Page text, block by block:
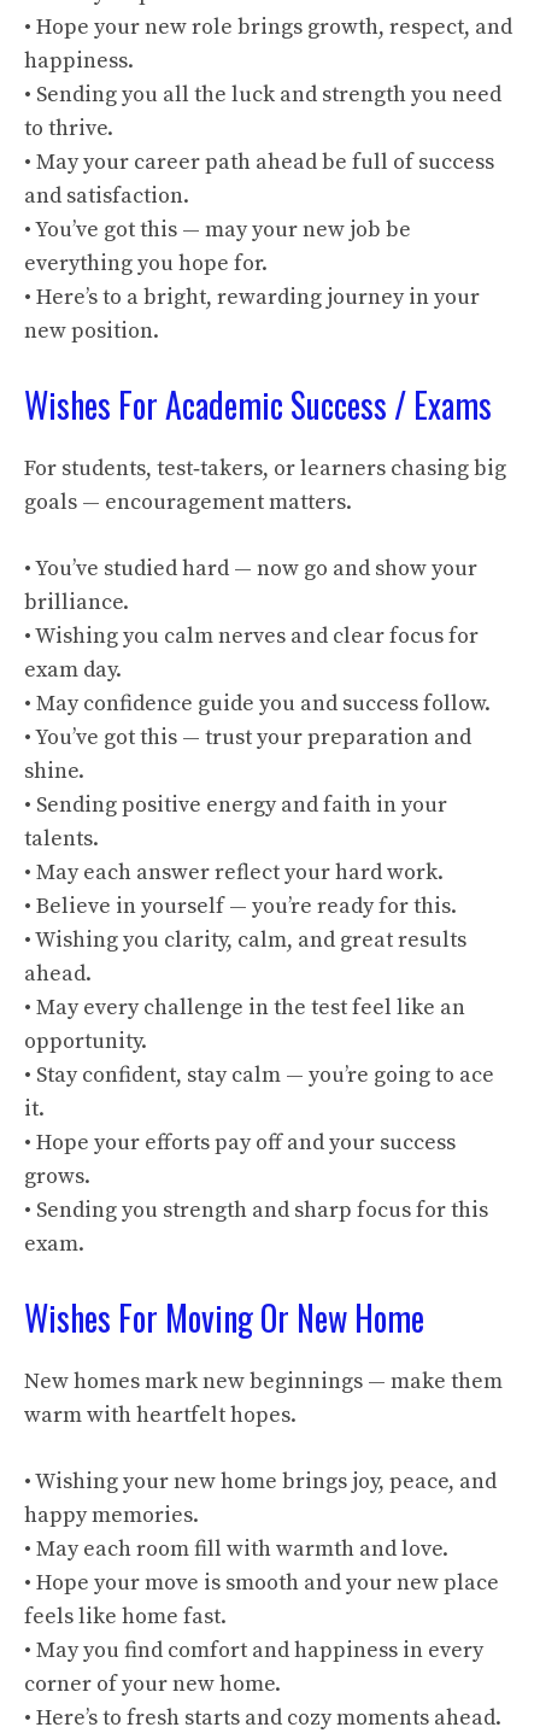
• Hope your new role brings growth, respect, and
happiness.
• Sending you all the luck and strength you need
to thrive.
• May your career path ahead be full of success
and satisfaction.
• You’ve got this — may your new job be
everything you hope for.
• Here’s to a bright, rewarding journey in your
new position.
Wishes For Academic Success / Exams
For students, test‑takers, or learners chasing big
goals — encouragement matters.
• You’ve studied hard — now go and show your
brilliance.
• Wishing you calm nerves and clear focus for
exam day.
• May confidence guide you and success follow.
• You’ve got this — trust your preparation and
shine.
• Sending positive energy and faith in your
talents.
• May each answer reflect your hard work.
• Believe in yourself — you’re ready for this.
• Wishing you clarity, calm, and great results
ahead.
• May every challenge in the test feel like an
opportunity.
• Stay confident, stay calm — you’re going to ace
it.
• Hope your efforts pay off and your success
grows.
• Sending you strength and sharp focus for this
exam.
Wishes For Moving Or New Home
New homes mark new beginnings — make them
warm with heartfelt hopes.
• Wishing your new home brings joy, peace, and
happy memories.
• May each room fill with warmth and love.
• Hope your move is smooth and your new place
feels like home fast.
• May you find comfort and happiness in every
corner of your new home.
• Here’s to fresh starts and cozy moments ahead.